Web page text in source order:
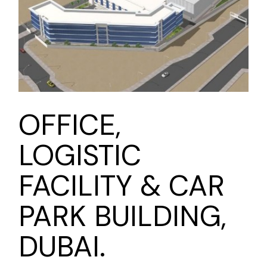
OFFICE,
LOGISTIC
FACILITY & CAR
PARK BUILDING,
DUBAI.